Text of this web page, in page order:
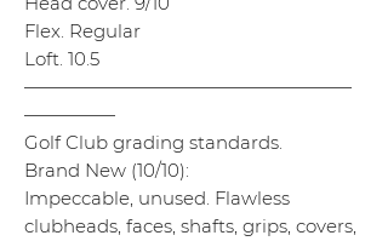
Flex. Regular
Loft. 10.5
——————————————————
—————
Golf Club grading standards.
Brand New (10/10):
Impeccable, unused. Flawless
clubheads, faces, shafts, grips, covers,